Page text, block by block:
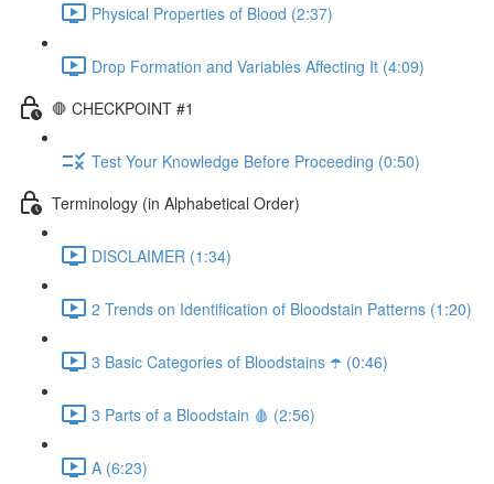
Physical Properties of Blood (2:37)
Drop Formation and Variables Affecting It (4:09)
🛑 CHECKPOINT #1
Test Your Knowledge Before Proceeding (0:50)
Terminology (in Alphabetical Order)
DISCLAIMER (1:34)
2 Trends on Identification of Bloodstain Patterns (1:20)
3 Basic Categories of Bloodstains ☂️ (0:46)
3 Parts of a Bloodstain 🩸 (2:56)
A (6:23)